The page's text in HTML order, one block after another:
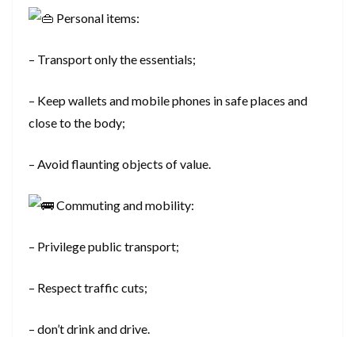
Personal items:
– Transport only the essentials;
– Keep wallets and mobile phones in safe places and
close to the body;
– Avoid flaunting objects of value.
Commuting and mobility:
– Privilege public transport;
– Respect traffic cuts;
– don’t drink and drive.